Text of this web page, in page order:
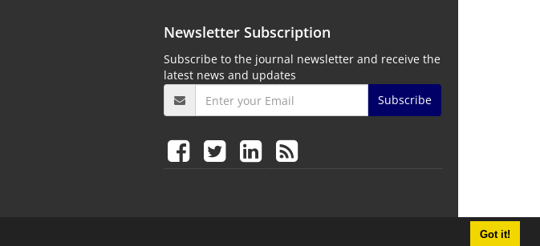
Got it!
Newsletter Subscription
Subscribe to the journal newsletter and receive the
latest news and updates
Subscribe